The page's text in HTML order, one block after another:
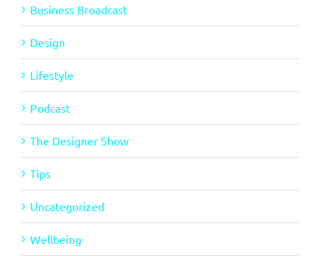
Business Broadcast
Design
Lifestyle
Podcast
The Designer Show
Tips
Uncategorized
Wellbeing